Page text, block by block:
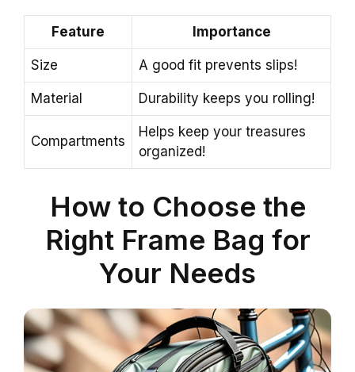
Feature Importance
Size A good fit prevents slips!
Material Durability keeps you rolling!
Compartments
Helps keep your treasures
organized!
How to Choose the
Right Frame Bag for
Your Needs